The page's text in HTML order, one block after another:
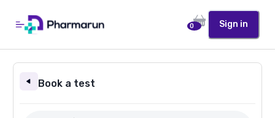
0 Sign in
Book a test